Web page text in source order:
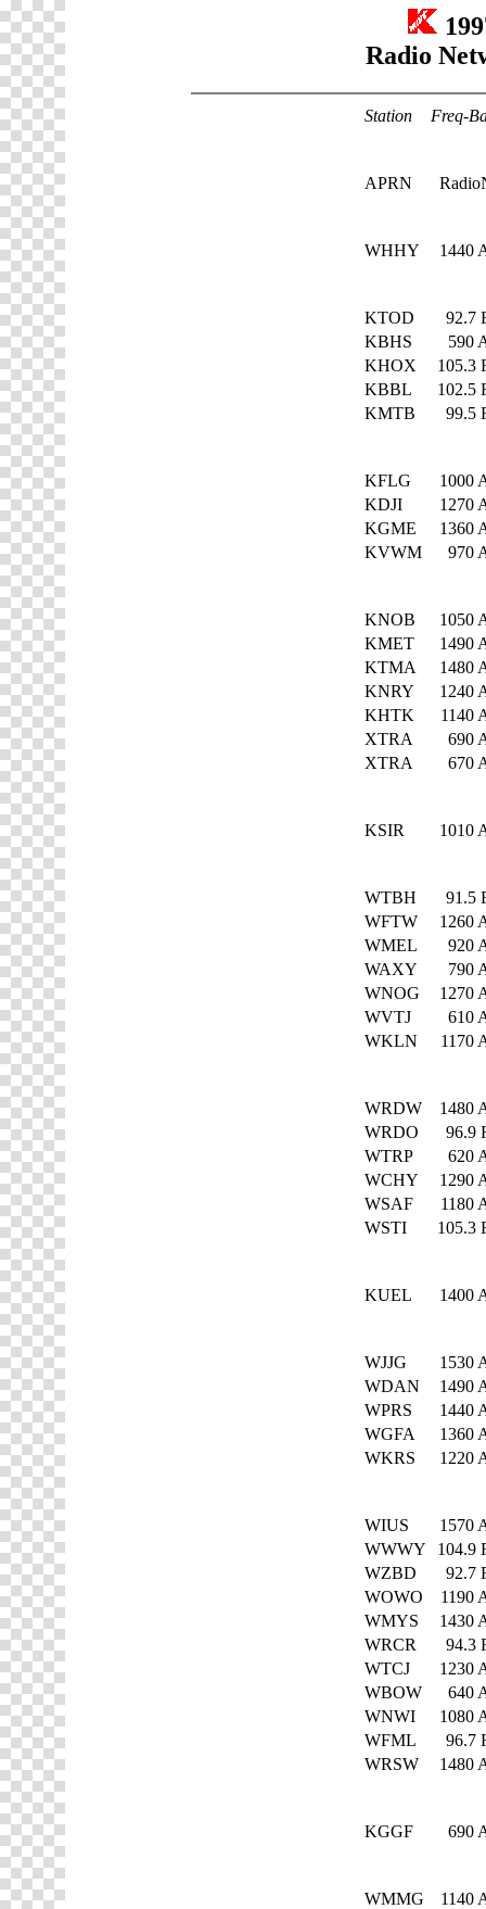
Radio
Station Freq-
APRN
WHHY 1440
KTOD
92.7
KBHS
590
KHOX
105.3
KBBL
102.5
KMTB
99.5
KFLG
1000
KDJI
1270
KGME
1360
KVWM
970
KNOB
1050
KMET
1490
KTMA
1480
KNRY
1240
KHTK
1140
XTRA
690
XTRA
670
KSIR 1010
WTBH
91.5
WFTW
1260
WMEL
920
WAXY
790
WNOG
1270
WVTJ
610
WKLN
1170
WRDW
1480
WRDO
96.9
WTRP
620
WCHY
1290
WSAF
1180
WSTI
105.3
KUEL 1400
WJJG
1530
WDAN
1490
WPRS
1440
WGFA
1360
WKRS
1220
WIUS
1570
WWWY
104.9
WZBD
92.7
WOWO
1190
WMYS
1430
WRCR
94.3
WTCJ
1230
WBOW
640
WNWI
1080
WFML
96.7
WRSW
1480
KGGF 690
WMMG
1140